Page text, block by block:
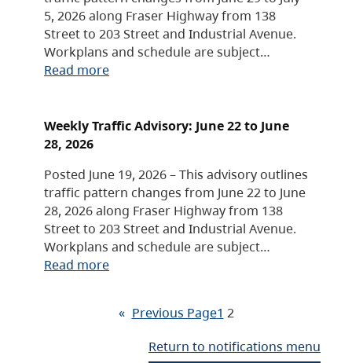
5, 2026 along Fraser Highway from 138
Street to 203 Street and Industrial Avenue.
Workplans and schedule are subject…
Read more
Weekly Traffic Advisory: June 22 to June
28, 2026
Posted June 19, 2026 – This advisory outlines
traffic pattern changes from June 22 to June
28, 2026 along Fraser Highway from 138
Street to 203 Street and Industrial Avenue.
Workplans and schedule are subject…
Read more
« Previous Page1 2
Return to notifications menu